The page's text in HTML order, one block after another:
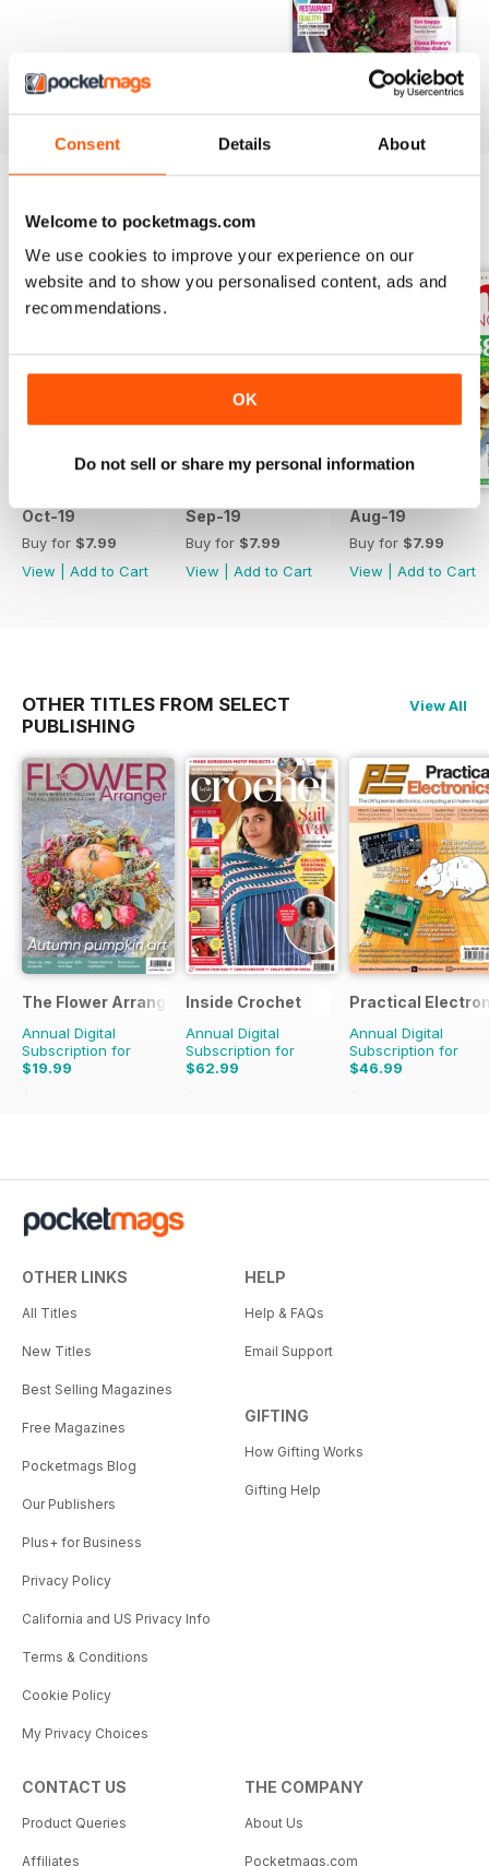
Consent Details About
Welcome to pocketmags.com
We use cookies to improve your experience on our
website and to show you personalised content, ads and
recommendations.
OK
Do not sell or share my personal information
BACK ISSUES
Oct-19
Buy for $7.99
View
Add to Cart
Sep-19
Buy for $7.99
View
Add to Cart
Aug-19
Buy for $7.99
View
Add to Cart
OTHER TITLES FROM SELECT
PUBLISHING
View All
The Flower Arranger
Annual Digital
Subscription for
$19.99
$31.96
Inside Crochet
Annual Digital
Subscription for
$62.99
$155.88
Practical
Annual Digital
Subscription for
$46.99
$107.88
OTHER LINKS
All Titles
New Titles
Best Selling Magazines
Free Magazines
Pocketmags Blog
Our Publishers
Plus+ for Business
Privacy Policy
California and US Privacy Info
Terms & Conditions
Cookie Policy
My Privacy Choices
HELP
Help & FAQs
Email Support
GIFTING
How Gifting Works
Gifting Help
CONTACT US
Product Queries
Affiliates
THE COMPANY
About Us
Pocketmags.com